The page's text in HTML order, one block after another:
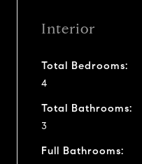
Interior
Total Bedrooms:
4
Total Bathrooms:
3
Full Bathrooms: